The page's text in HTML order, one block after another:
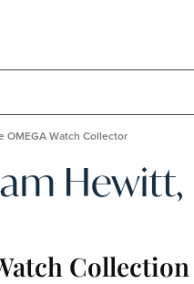
OMEGA Watch Collector
Collection